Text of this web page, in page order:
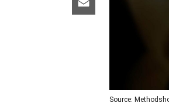
Source: